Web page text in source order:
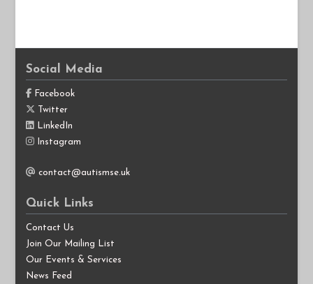
Social Media
Facebook
Twitter
LinkedIn
Instagram
contact@autismse.uk
Quick Links
Contact Us
Join Our Mailing List
Our Events & Services
News Feed